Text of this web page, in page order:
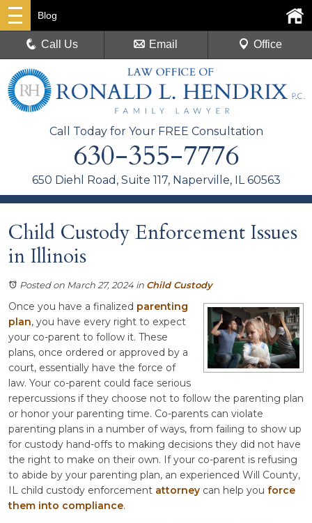
Call Today for Your FREE Consultation
630-355-7776
650 Diehl Road, Suite 117, Naperville, IL 60563
Blog
Call Us Email Office
Child Custody Enforcement Issues
in Illinois
Posted on March 27, 2024 in Child Custody
Once you have a finalized parenting
plan, you have every right to expect
your co-parent to follow it. These
plans, once ordered or approved by a
court, essentially have the force of
law. Your co-parent could face serious
repercussions if they choose not to follow the parenting plan
or honor your parenting time. Co-parents can violate
parenting plans in a number of ways, from failing to show up
for custody hand-offs to making decisions they did not have
the right to make on their own. If your co-parent is refusing
to abide by your parenting plan, an experienced Will County,
IL child custody enforcement attorney can help you force
them into compliance.